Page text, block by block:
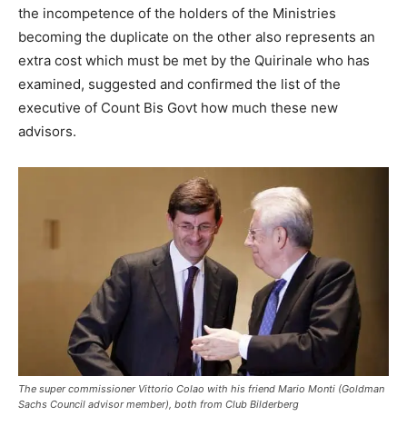
the incompetence of the holders of the Ministries
becoming the duplicate on the other also represents an
extra cost which must be met by the Quirinale who has
examined, suggested and confirmed the list of the
executive of Count Bis Govt how much these new
advisors.
The super commissioner Vittorio Colao with his friend Mario Monti (Goldman
Sachs Council advisor member), both from Club Bilderberg